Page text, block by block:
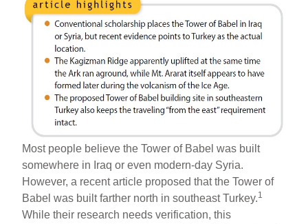
Most people believe the Tower of Babel was built
somewhere in Iraq or even modern-day Syria.
However, a recent article proposed that the Tower of
Babel was built farther north in southeast Turkey.1
While their research needs verification, this